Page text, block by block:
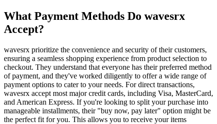
What Payment Methods Do wavesrx
Accept?
wavesrx prioritize the convenience and security of their customers,
ensuring a seamless shopping experience from product selection to
checkout. They understand that everyone has their preferred method
of payment, and they've worked diligently to offer a wide range of
payment options to cater to your needs. For direct transactions,
wavesrx accept most major credit cards, including Visa, MasterCard,
and American Express. If you're looking to split your purchase into
manageable installments, their "buy now, pay later" option might be
the perfect fit for you. This allows you to receive your items